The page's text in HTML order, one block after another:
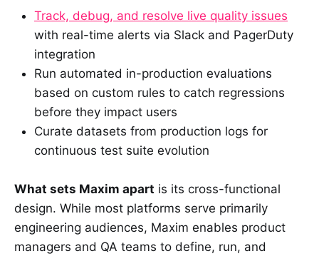
Track, debug, and resolve live quality issues
with real-time alerts via Slack and PagerDuty
integration
Run automated in-production evaluations
based on custom rules to catch regressions
before they impact users
Curate datasets from production logs for
continuous test suite evolution
What sets Maxim apart is its cross-functional
design. While most platforms serve primarily
engineering audiences, Maxim enables product
managers and QA teams to define, run, and